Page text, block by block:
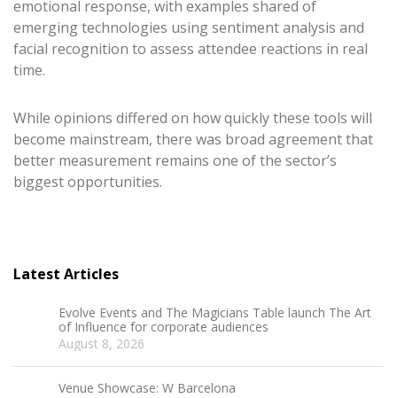
emotional response, with examples shared of
emerging technologies using sentiment analysis and
facial recognition to assess attendee reactions in real
time.
While opinions differed on how quickly these tools will
become mainstream, there was broad agreement that
better measurement remains one of the sector’s
biggest opportunities.
Latest Articles
Evolve Events and The Magicians Table launch The Art
of Influence for corporate audiences
August 8, 2026
Venue Showcase: W Barcelona